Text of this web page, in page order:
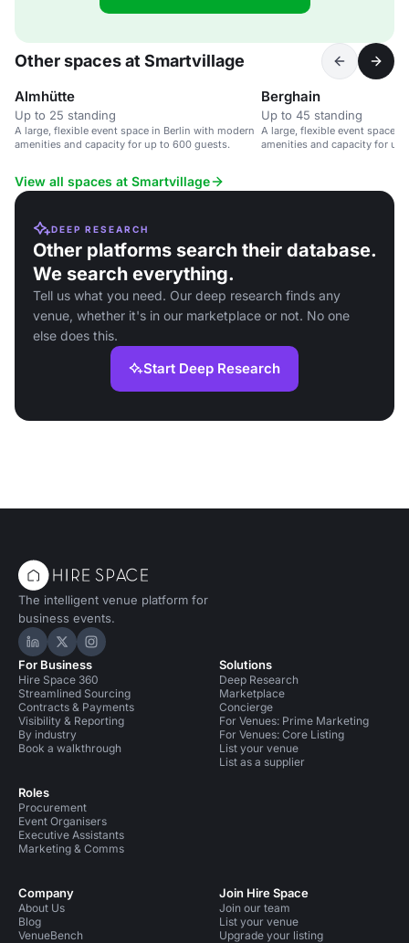
Other spaces at Smartvillage
Almhütte
Up to 25 standing
A large, flexible event space in Berlin with modern
amenities and capacity for up to 600 guests.
Berghain
Up to 45 standing
A large, flexible event space
amenities and capacity for up
View all spaces at Smartvillage
DEEP RESEARCH
Other platforms search their database.
We search everything.
Tell us what you need. Our deep research finds any
venue, whether it's in our marketplace or not. No one
else does this.
Start Deep Research
The intelligent venue platform for
business events.
Hire Space on LinkedIn
Hire Space on X
Hire Space on Instagram
For Business
Hire Space 360
Streamlined Sourcing
Contracts & Payments
Visibility & Reporting
By industry
Book a walkthrough
Roles
Procurement
Event Organisers
Executive Assistants
Marketing & Comms
Solutions
Deep Research
Marketplace
Concierge
For Venues: Prime Marketing
For Venues: Core Listing
List your venue
List as a supplier
Company
About Us
Blog
VenueBench
Join Hire Space
Join our team
List your venue
Upgrade your listing